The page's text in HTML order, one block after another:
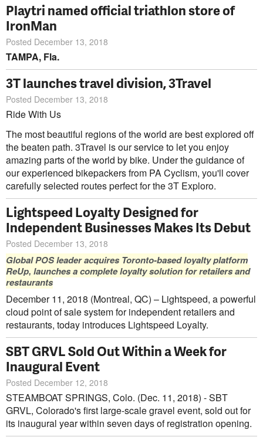
Playtri named official triathlon store of
IronMan
Posted December 13, 2018
TAMPA, Fla.
3T launches travel division, 3Travel
Posted December 13, 2018
Ride With Us
The most beautiful regions of the world are best explored off
the beaten path. 3Travel is our service to let you enjoy
amazing parts of the world by bike. Under the guidance of
our experienced bikepackers from PA Cyclism, you'll cover
carefully selected routes perfect for the 3T Exploro.
Lightspeed Loyalty Designed for
Independent Businesses Makes Its Debut
Posted December 13, 2018
Global POS leader acquires Toronto-based loyalty platform
ReUp, launches a complete loyalty solution for retailers and
restaurants
December 11, 2018 (Montreal, QC) – Lightspeed, a powerful
cloud point of sale system for independent retailers and
restaurants, today introduces Lightspeed Loyalty.
SBT GRVL Sold Out Within a Week for
Inaugural Event
Posted December 12, 2018
STEAMBOAT SPRINGS, Colo. (Dec. 11, 2018) - SBT
GRVL, Colorado's first large-scale gravel event, sold out for
its inaugural year within seven days of registration opening.